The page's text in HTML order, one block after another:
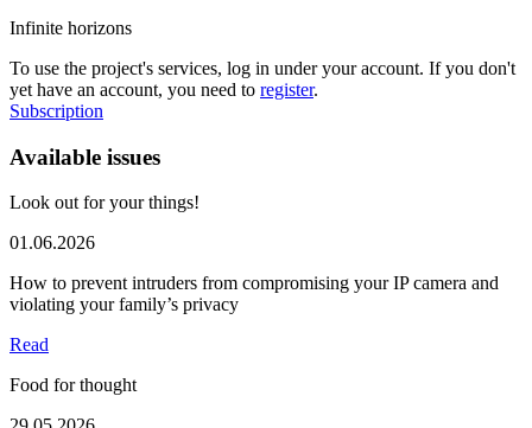
Infinite horizons
To use the project's services, log in under your account. If you don't
yet have an account, you need to register.
Subscription
Available issues
Look out for your things!
01.06.2026
How to prevent intruders from compromising your IP camera and
violating your family’s privacy
Read
Food for thought